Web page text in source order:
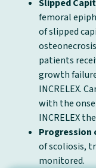
Slipped
femoral
of slipped
patients
growth
INCRELEX.
with the
INCRELEX
Progression
of scoliosis,
monitored.